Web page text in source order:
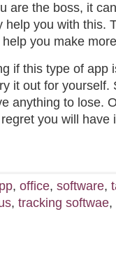
are the boss, it
you with this.
you make
if this type of app
it out for yourself.
anything to lose.
you will have
, office, software,
, tracking softwae,